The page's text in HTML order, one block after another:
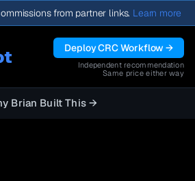
from partner links. Learn more
Deploy CRC Workflow →
Independent recommendation
Same price either way
Brian Built This →